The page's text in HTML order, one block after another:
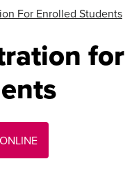
For Enrolled Students
for